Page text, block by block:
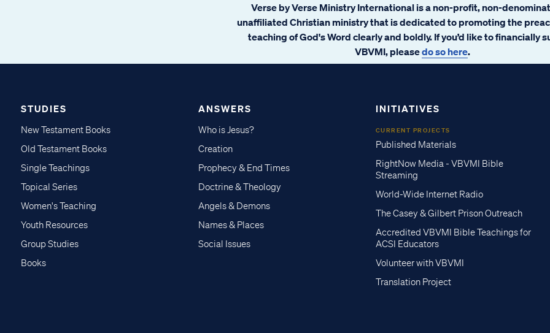
Verse by Verse Ministry International is a non-profit, non-
unaffiliated Christian ministry that is dedicated to promoting the
teaching of God's Word clearly and boldly. If you’d like to financially
VBVMI, pleasedo so here.
STUDIES
New Testament Books
Old Testament Books
Single Teachings
Topical Series
Women's Teaching
Youth Resources
Group Studies
Books
ANSWERS
Who is Jesus?
Creation
Prophecy & End Times
Doctrine & Theology
Angels & Demons
Names & Places
Social Issues
INITIATIVES
CURRENT PROJECTS
Published Materials
RightNow Media - VBVMI Bible
Streaming
World-Wide Internet Radio
The Casey & Gilbert Prison Outreach
Accredited VBVMI Bible Teachings for
ACSI Educators
Volunteer with VBVMI
Translation Project